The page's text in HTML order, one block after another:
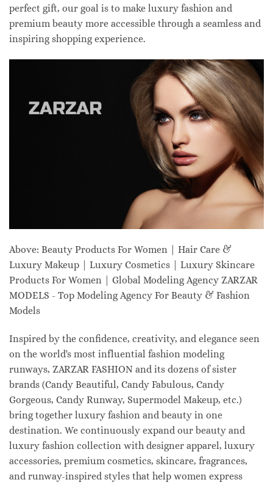
perfect gift, our goal is to make luxury fashion and
premium beauty more accessible through a seamless and
inspiring shopping experience.
Above: Beauty Products For Women | Hair Care &
Luxury Makeup | Luxury Cosmetics | Luxury Skincare
Products For Women | Global Modeling Agency ZARZAR
MODELS - Top Modeling Agency For Beauty & Fashion
Models
Inspired by the confidence, creativity, and elegance seen
on the world's most influential fashion modeling
runways, ZARZAR FASHION and its dozens of sister
brands (Candy Beautiful, Candy Fabulous, Candy
Gorgeous, Candy Runway, Supermodel Makeup, etc.)
bring together luxury fashion and beauty in one
destination. We continuously expand our beauty and
luxury fashion collection with designer apparel, luxury
accessories, premium cosmetics, skincare, fragrances,
and runway-inspired styles that help women express